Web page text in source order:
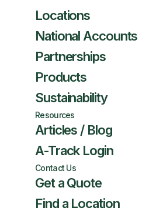
Locations
National Accounts
Partnerships
Products
Sustainability
Resources
Articles / Blog
A-Track Login
Contact Us
Get a Quote
Find a Location